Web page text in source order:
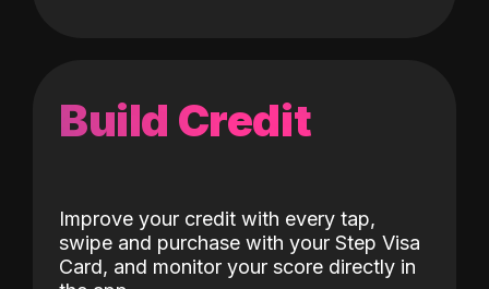
Build Credit
Improve your credit with every tap,
swipe and purchase with your Step Visa
Card, and monitor your score directly in